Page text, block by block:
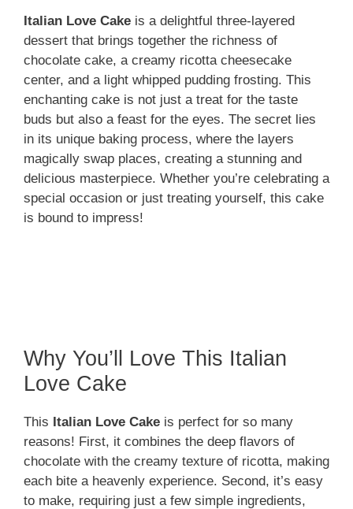
Italian Love Cake is a delightful three-layered
dessert that brings together the richness of
chocolate cake, a creamy ricotta cheesecake
center, and a light whipped pudding frosting. This
enchanting cake is not just a treat for the taste
buds but also a feast for the eyes. The secret lies
in its unique baking process, where the layers
magically swap places, creating a stunning and
delicious masterpiece. Whether you’re celebrating a
special occasion or just treating yourself, this cake
is bound to impress!
Why You’ll Love This Italian
Love Cake
This Italian Love Cake is perfect for so many
reasons! First, it combines the deep flavors of
chocolate with the creamy texture of ricotta, making
each bite a heavenly experience. Second, it’s easy
to make, requiring just a few simple ingredients,